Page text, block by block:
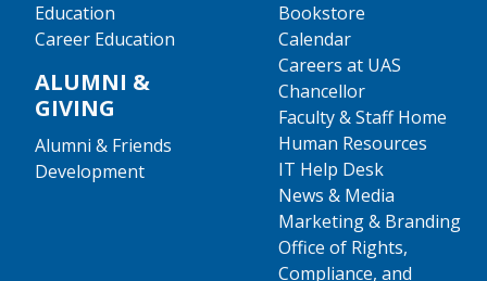
Education
Career Education
ALUMNI &
GIVING
Alumni & Friends
Development
Bookstore
Calendar
Careers at UAS
Chancellor
Faculty & Staff Home
Human Resources
IT Help Desk
News & Media
Marketing & Branding
Office of Rights,
Compliance, and